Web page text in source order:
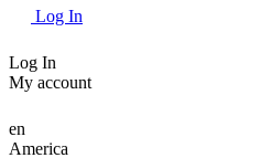
Log In
Log In
My account
en
America